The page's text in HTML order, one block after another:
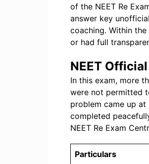
of the NEET Re
answer key
coaching. Within
or had full
NEET
In this exam, more
were not permitted
problem came up
completed
NEET Re Exam
Particulars